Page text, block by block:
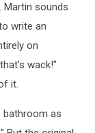
Martin sounds
write an
on
wack!"
it.
bathroom as